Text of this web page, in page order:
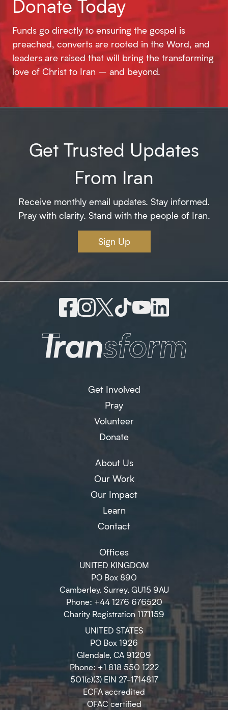
Donate Today
Funds go directly to ensuring the gospel is
preached, converts are rooted in the Word, and
leaders are raised that will bring the transforming
love of Christ to Iran – and beyond.
Get Trusted Updates
From Iran
Receive monthly email updates. Stay informed.
Pray with clarity. Stand with the people of Iran.
Sign Up
Get Involved
Pray
Volunteer
Donate
About Us
Our Work
Our Impact
Learn
Contact
Offices
UNITED KINGDOM
PO Box 890
Camberley, Surrey, GU15 9AU
Phone: +44 1276 676520
Charity Registration 1171159
UNITED STATES
PO Box 1926
Glendale, CA 91209
Phone: +1 818 550 1222
501(c)(3) EIN 27-1714817
ECFA accredited
OFAC certified